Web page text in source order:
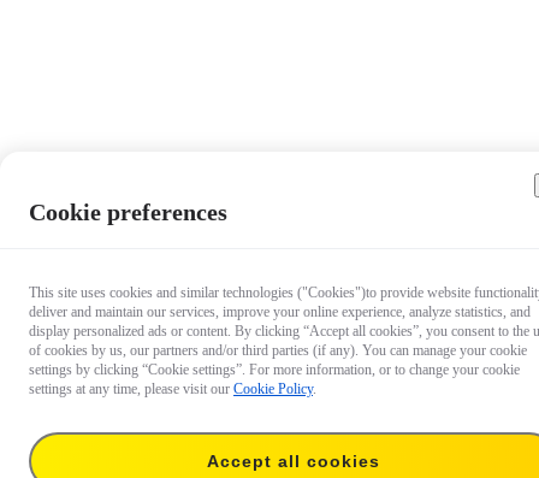
Cookie preferences
This site uses cookies and similar technologies ("Cookies")to provide website
deliver and maintain our services, improve your online experience, analyze statistics, and
display personalized ads or content. By clicking “Accept all cookies”, you consent to the
of cookies by us, our partners and/or third parties (if any). You can manage your cookie
settings by clicking “Cookie settings”. For more information, or to change your cookie
settings at any time, please visit our Cookie Policy.
Accept all cookies